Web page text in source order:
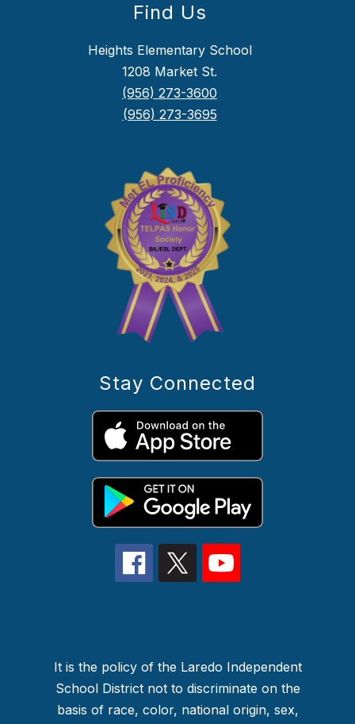
Find Us
Heights Elementary School
1208 Market St.
(956) 273-3600
(956) 273-3695
Stay Connected
It is the policy of the Laredo Independent
School District not to discriminate on the
basis of race, color, national origin, sex,